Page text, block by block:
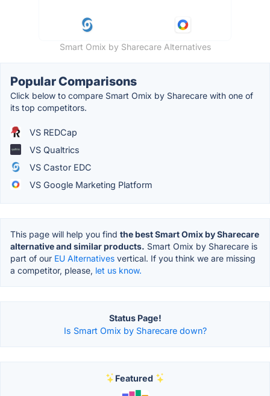
Smart Omix by Sharecare Alternatives
Popular Comparisons
Click below to compare Smart Omix by Sharecare with one of
its top competitors.
VS REDCap
VS Qualtrics
VS Castor EDC
VS Google Marketing Platform
This page will help you find the best Smart Omix by Sharecare
alternative and similar products. Smart Omix by Sharecare is
part of our EU Alternatives vertical. If you think we are missing
a competitor, please, let us know.
Status Page!
Is Smart Omix by Sharecare down?
Featured